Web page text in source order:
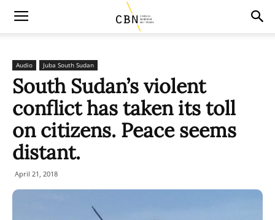
Audio Juba South Sudan
South Sudan’s violent
conflict has taken its toll
on citizens. Peace seems
distant.
April 21, 2018